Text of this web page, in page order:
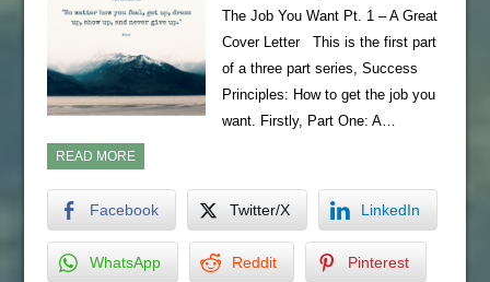
The Job You Want Pt. 1 – A Great
Cover Letter This is the first part
of a three part series, Success
Principles: How to get the job you
want. Firstly, Part One: A…
READ MORE
Facebook Twitter/X LinkedIn
WhatsApp Reddit Pinterest